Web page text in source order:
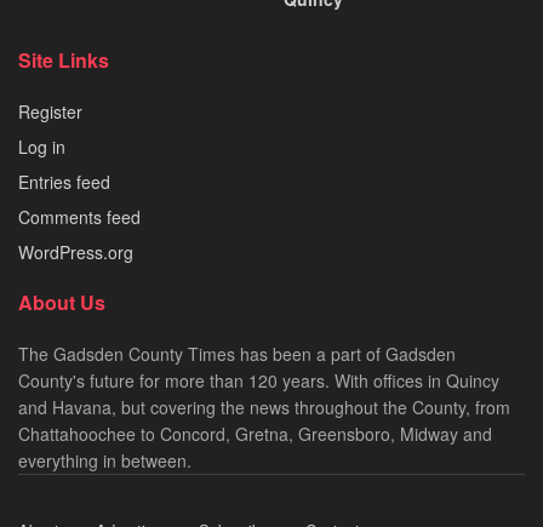
Site Links
Register
Log in
Entries feed
Comments feed
WordPress.org
About Us
The Gadsden County Times has been a part of Gadsden
County's future for more than 120 years. With offices in Quincy
and Havana, but covering the news throughout the County, from
Chattahoochee to Concord, Gretna, Greensboro, Midway and
everything in between.